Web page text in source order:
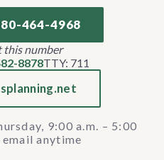
464-4968
this number
8878TTY: 711
9:00 a.m. – 5:00
email anytime